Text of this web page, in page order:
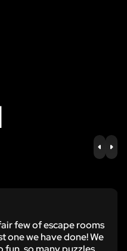
PREV
few of escape rooms
one we have done! We